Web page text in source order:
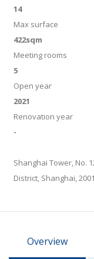
14
Max surface
422sqm
Meeting rooms
5
Open year
2021
Renovation year
-
Shanghai Tower, No.
District, Shanghai,
Overview